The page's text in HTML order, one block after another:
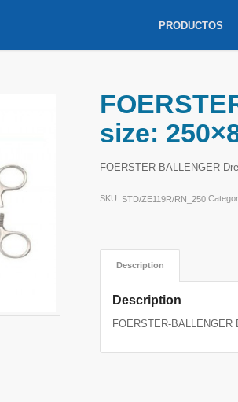
PRODUCTOS
size:
FOERSTER-BALLENGER
SKU: STD/ZE119R/RN_250
Description
Description
FOERSTER-